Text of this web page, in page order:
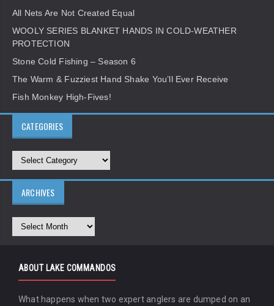
All Nets Are Not Created Equal
WOOLY SERIES BLANKET HANDS IN COLD-WEATHER
PROTECTION
Stone Cold Fishing – Season 6
The Warm & Fuzziest Hand Shake You’ll Ever Receive
Fish Monkey High-Fives!
CATEGORIES
ARCHIVES
ABOUT LAKE COMMANDOS
What happens when two expert anglers are dumped on an